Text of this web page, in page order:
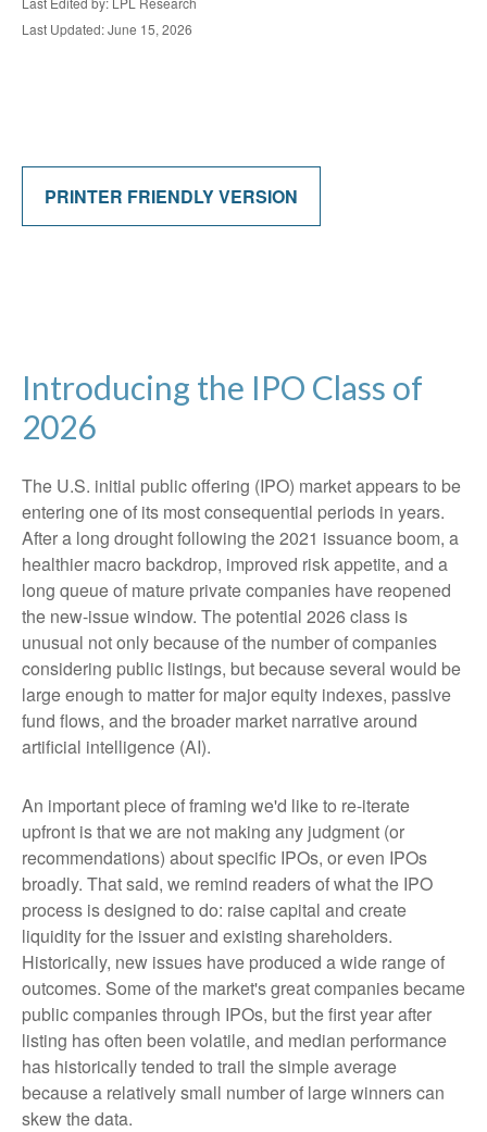
Last Updated: June 15, 2026
PRINTER FRIENDLY VERSION
Introducing the IPO Class of
2026
The U.S. initial public offering (IPO) market appears to be
entering one of its most consequential periods in years.
After a long drought following the 2021 issuance boom, a
healthier macro backdrop, improved risk appetite, and a
long queue of mature private companies have reopened
the new-issue window. The potential 2026 class is
unusual not only because of the number of companies
considering public listings, but because several would be
large enough to matter for major equity indexes, passive
fund flows, and the broader market narrative around
artificial intelligence (AI).
An important piece of framing we'd like to re-iterate
upfront is that we are not making any judgment (or
recommendations) about specific IPOs, or even IPOs
broadly. That said, we remind readers of what the IPO
process is designed to do: raise capital and create
liquidity for the issuer and existing shareholders.
Historically, new issues have produced a wide range of
outcomes. Some of the market's great companies became
public companies through IPOs, but the first year after
listing has often been volatile, and median performance
has historically tended to trail the simple average
because a relatively small number of large winners can
skew the data.